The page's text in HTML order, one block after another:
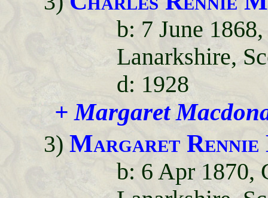
b: 7 June
Lanarkshire,
d: 1928
+ Margaret
3)Margaret Rennie
b: 6 Apr 1870,